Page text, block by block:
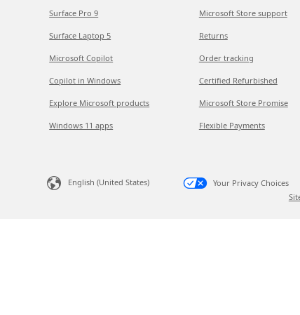
Surface Pro 9
Surface Laptop 5
Microsoft Copilot
Copilot in Windows
Explore Microsoft products
Windows 11 apps
Microsoft Store support
Returns
Order tracking
Certified Refurbished
Microsoft Store Promise
Flexible Payments
English (United States) Your Privacy Choices